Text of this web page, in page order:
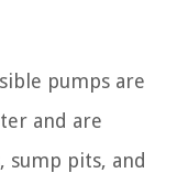
pumps are
and are
sump pits, and